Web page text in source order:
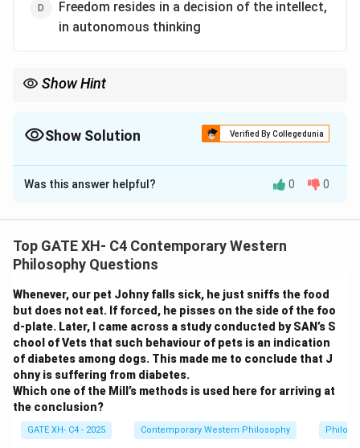
Freedom resides in a decision of the intellect,
in autonomous thinking
Show Hint
and responsibility.
Show Solution Verified By Collegedunia
The Correct Option isD
Solution and Explanation
freedom.
Jean-Paul Sartre emphasizes that
condemned to be free” — meaning that humans cannot
escape making choices.
Step 2: Freedom and Consciousness.
Sartre believed that freedom is an inescapable
structure of consciousness. Every conscious decision
reflects our radical freedom.
Was this answer helpful? 0 0
Top GATE XH- C4 Contemporary Western
Philosophy Questions
Whenever, our pet Johny falls sick, he just sniffs the food
but does not eat. If forced, he pisses on the side of the foo
d-plate. Later, I came across a study conducted by SAN’s S
chool of Vets that such behaviour of pets is an indication
of diabetes among dogs. This made me to conclude that J
ohny is suffering from diabetes.
Which one of the Mill’s methods is used here for arriving at
the conclusion?
GATE XH- C4 - 2025 Contemporary Western Philosophy